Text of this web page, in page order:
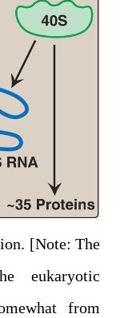
[Note: The
eukaryotic
from